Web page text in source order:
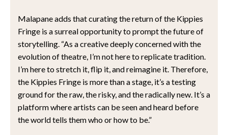
Malapane adds that curating the return of the Kippies
Fringe is a surreal opportunity to prompt the future of
storytelling. “As a creative deeply concerned with the
evolution of theatre, I’m not here to replicate tradition.
I’m here to stretch it, flip it, and reimagine it. Therefore,
the Kippies Fringe is more than a stage, it’s a testing
ground for the raw, the risky, and the radically new. It’s a
platform where artists can be seen and heard before
the world tells them who or how to be.”